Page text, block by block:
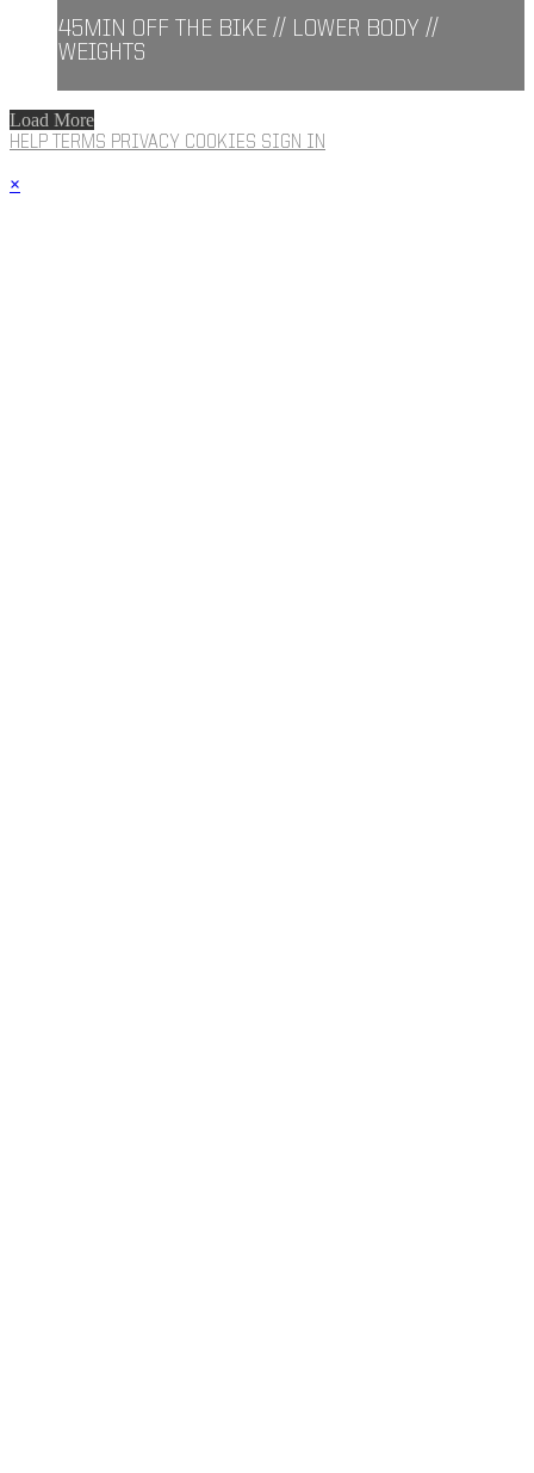
45MIN OFF THE BIKE // LOWER BODY //
WEIGHTS
Load More
HELP TERMS PRIVACY COOKIES SIGN IN
×